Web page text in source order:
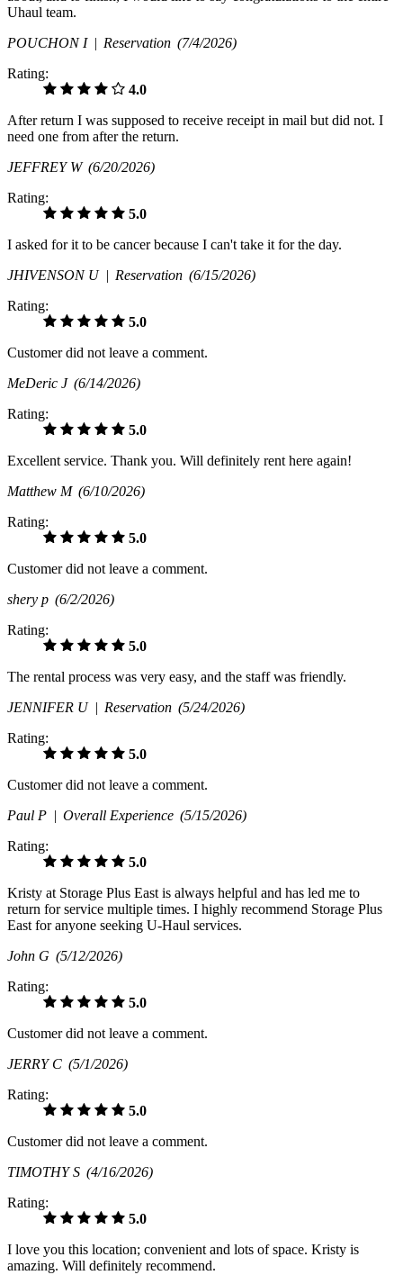
Uhaul team.
POUCHON I | Reservation (7/4/2026)
Rating:
4.0
After return I was supposed to receive receipt in mail but did not. I
need one from after the return.
JEFFREY W (6/20/2026)
Rating:
5.0
I asked for it to be cancer because I can't take it for the day.
JHIVENSON U | Reservation (6/15/2026)
Rating:
5.0
Customer did not leave a comment.
MeDeric J (6/14/2026)
Rating:
5.0
Excellent service. Thank you. Will definitely rent here again!
Matthew M (6/10/2026)
Rating:
5.0
Customer did not leave a comment.
shery p (6/2/2026)
Rating:
5.0
The rental process was very easy, and the staff was friendly.
JENNIFER U | Reservation (5/24/2026)
Rating:
5.0
Customer did not leave a comment.
Paul P | Overall Experience (5/15/2026)
Rating:
5.0
Kristy at Storage Plus East is always helpful and has led me to
return for service multiple times. I highly recommend Storage Plus
East for anyone seeking U-Haul services.
John G (5/12/2026)
Rating:
5.0
Customer did not leave a comment.
JERRY C (5/1/2026)
Rating:
5.0
Customer did not leave a comment.
TIMOTHY S (4/16/2026)
Rating:
5.0
I love you this location; convenient and lots of space. Kristy is
amazing. Will definitely recommend.